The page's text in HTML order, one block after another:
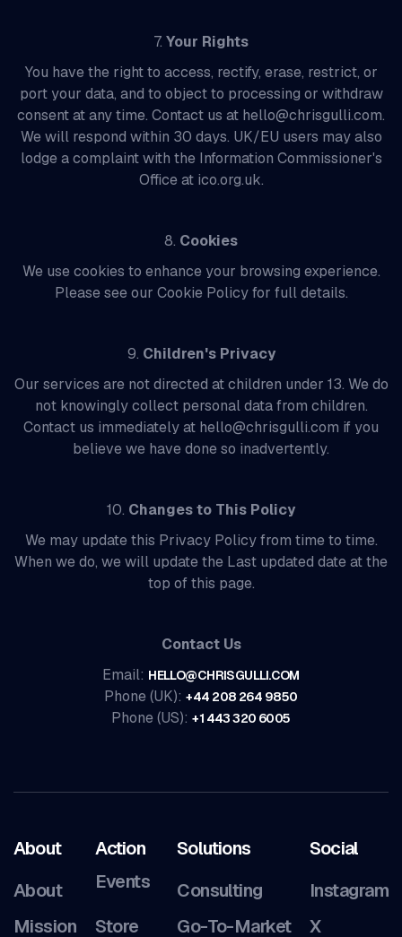
7. Your Rights
You have the right to access, rectify, erase, restrict, or
port your data, and to object to processing or withdraw
consent at any time. Contact us at hello@chrisgulli.com.
We will respond within 30 days. UK/EU users may also
lodge a complaint with the Information Commissioner's
Office at ico.org.uk.
8. Cookies
We use cookies to enhance your browsing experience.
Please see our Cookie Policy for full details.
9. Children's Privacy
Our services are not directed at children under 13. We do
not knowingly collect personal data from children.
Contact us immediately at hello@chrisgulli.com if you
believe we have done so inadvertently.
10. Changes to This Policy
We may update this Privacy Policy from time to time.
When we do, we will update the Last updated date at the
top of this page.
Contact Us
Email: HELLO@CHRISGULLI.COM
Phone (UK):+44 208 264 9850
Phone (US):+1 443 320 6005
About
About
Mission
Action
Events
Store
Solutions
Consulting
Go-To-Market
Social
Instagram
X